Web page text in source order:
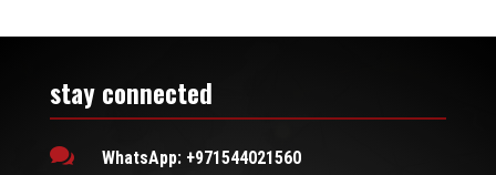
stay connected
 WhatsApp: +971544021560